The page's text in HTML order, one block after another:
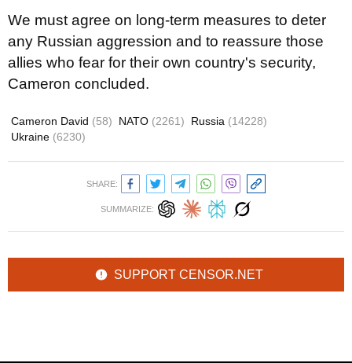
We must agree on long-term measures to deter
any Russian aggression and to reassure those
allies who fear for their own country's security,
Cameron concluded.
Cameron David (58) NATO (2261) Russia (14228)
Ukraine (6230)
SHARE:
SUMMARIZE:
SUPPORT CENSOR.NET